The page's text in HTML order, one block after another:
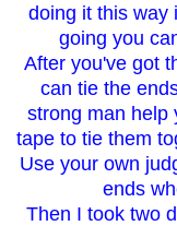
doing it this way
going you
After you've got
can tie the
strong man help
tape to tie them
Use your own
ends
Then I took two